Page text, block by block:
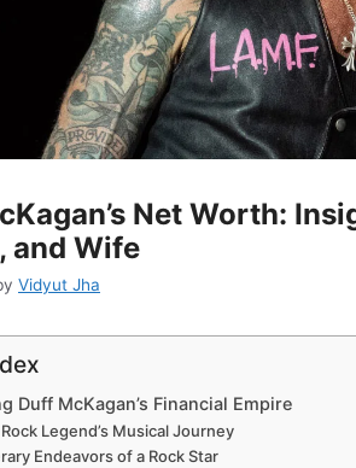
Net Worth:
and Wife
Vidyut Jha
Duff McKagan’s Financial Empire
Legend’s Musical Journey
Endeavors of a Rock Star